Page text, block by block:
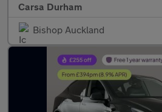
Carsa Durham
Bishop Auckland